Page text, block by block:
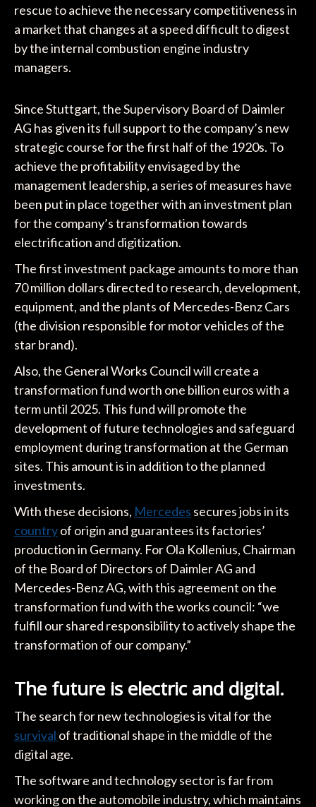
rescue to achieve the necessary competitiveness in
a market that changes at a speed difficult to digest
by the internal combustion engine industry
managers.
Since Stuttgart, the Supervisory Board of Daimler
AG has given its full support to the company’s new
strategic course for the first half of the 1920s. To
achieve the profitability envisaged by the
management leadership, a series of measures have
been put in place together with an investment plan
for the company’s transformation towards
electrification and digitization.
The first investment package amounts to more than
70 million dollars directed to research, development,
equipment, and the plants of Mercedes-Benz Cars
(the division responsible for motor vehicles of the
star brand).
Also, the General Works Council will create a
transformation fund worth one billion euros with a
term until 2025. This fund will promote the
development of future technologies and safeguard
employment during transformation at the German
sites. This amount is in addition to the planned
investments.
With these decisions, Mercedes secures jobs in its
countryof origin and guarantees its factories’
production in Germany. For Ola Kollenius, Chairman
of the Board of Directors of Daimler AG and
Mercedes-Benz AG, with this agreement on the
transformation fund with the works council: “we
fulfill our shared responsibility to actively shape the
transformation of our company.”
The future is electric and digital.
The search for new technologies is vital for the
survival of traditional shape in the middle of the
digital age.
The software and technology sector is far from
working on the automobile industry, which maintains